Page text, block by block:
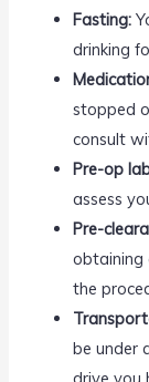
Fasting:
drinking
stopped
consult
Pre-op
assess
Pre-
obtaining
the
be under